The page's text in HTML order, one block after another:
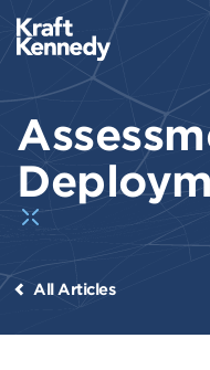
All Articles